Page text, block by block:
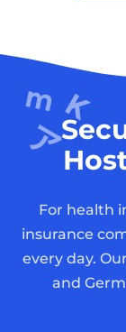
For health
insurance
every day.
and